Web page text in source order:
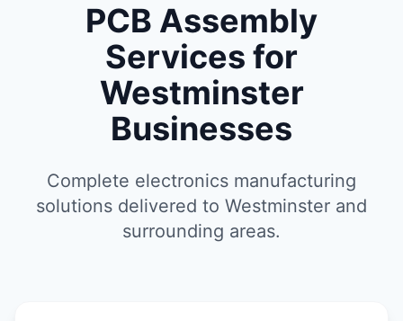
PCB Assembly
Services for
Westminster
Businesses
Complete electronics manufacturing
solutions delivered to Westminster and
surrounding areas.